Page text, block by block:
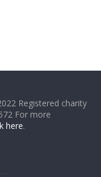
Registered charity
For more
here.